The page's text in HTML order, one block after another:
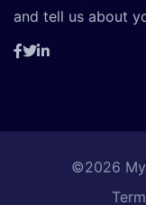
and tell us about
©2026